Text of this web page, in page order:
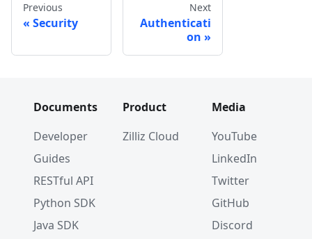
Previous
Security
Next
Authenticati
on
Documents
Developer
Guides
RESTful API
Python SDK
Java SDK
Product
Zilliz Cloud
Media
YouTube
LinkedIn
Twitter
GitHub
Discord